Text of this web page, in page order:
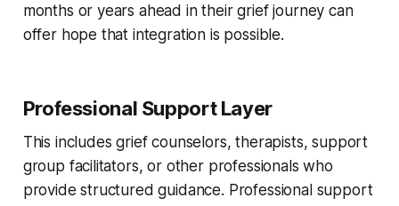
months or years ahead in their grief journey can
offer hope that integration is possible.
Professional Support Layer
This includes grief counselors, therapists, support
group facilitators, or other professionals who
provide structured guidance. Professional support